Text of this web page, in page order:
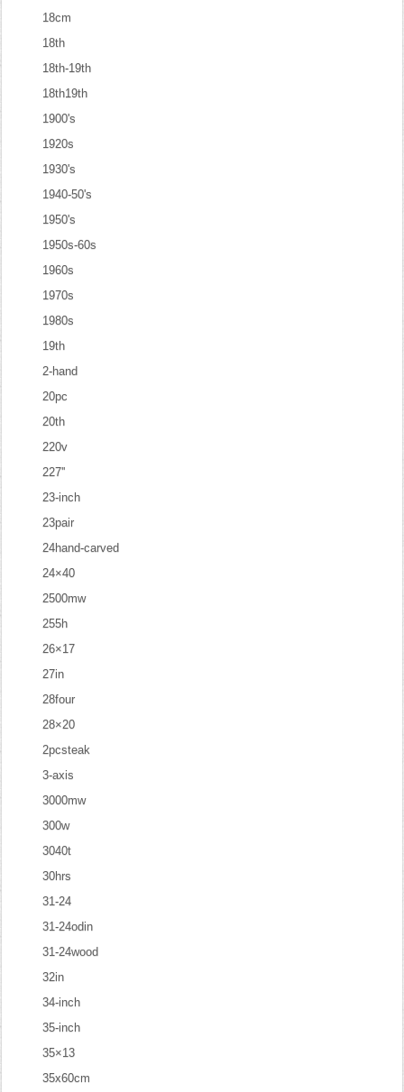
18cm
18th
18th-19th
18th19th
1900's
1920s
1930's
1940-50's
1950's
1950s-60s
1960s
1970s
1980s
19th
2-hand
20pc
20th
220v
227''
23-inch
23pair
24hand-carved
24×40
2500mw
255h
26×17
27in
28four
28×20
2pcsteak
3-axis
3000mw
300w
3040t
30hrs
31-24
31-24odin
31-24wood
32in
34-inch
35-inch
35×13
35x60cm